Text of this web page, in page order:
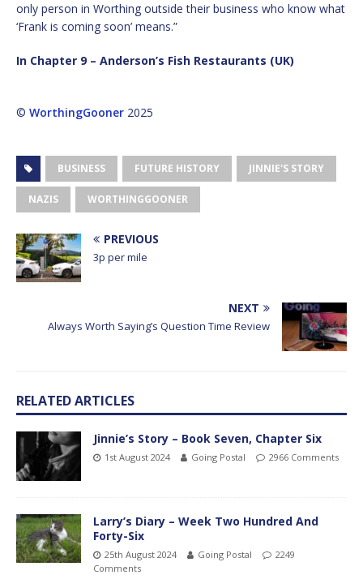
only person in Worthing outside their business who know what
‘Frank is coming soon’ means.”
In Chapter 9 – Anderson’s Fish Restaurants (UK)
© WorthingGooner 2025
BUSINESS FUTURE HISTORY JINNIE'S STORY
NAZIS WORTHINGGOONER
PREVIOUS
3p per mile
NEXT
Always Worth Saying’s Question Time Review
RELATED ARTICLES
Jinnie’s Story – Book Seven, Chapter Six
1st August 2024 Going Postal 2966 Comments
Larry’s Diary – Week Two Hundred And
Forty-Six
25th August 2024 Going Postal
2249
Comments